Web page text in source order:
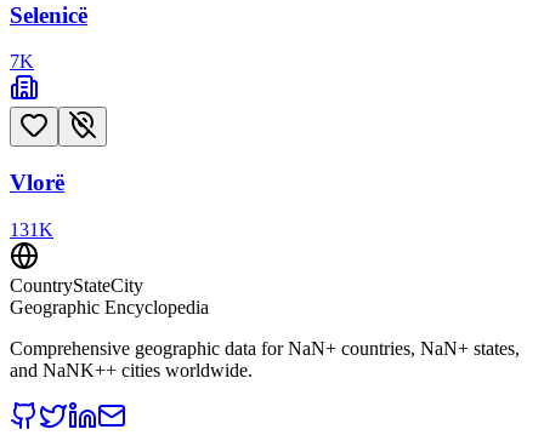
Selenicë
7K
Vlorë
131K
CountryStateCity
Geographic Encyclopedia
Comprehensive geographic data forNaN+ countries, NaN+ states,
and NaNK++ cities worldwide.